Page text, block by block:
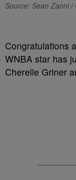
Source: Sean Zanni /
Congratulations
WNBA star has
Cherelle Griner